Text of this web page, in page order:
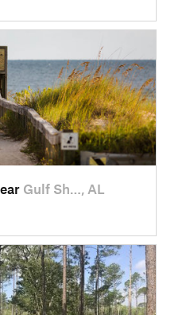
Gulf Sh…, AL